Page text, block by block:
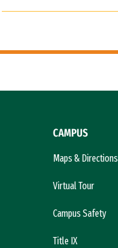
CAMPUS
Maps & Directions
Virtual Tour
Campus Safety
Title IX